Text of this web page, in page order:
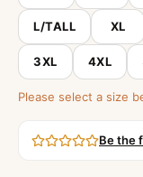
L/TALL XL
3XL 4XL
Please select a size
Be the